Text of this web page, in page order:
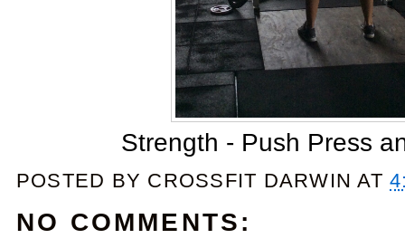
Strength - Push Press
POSTED BY CROSSFIT DARWIN AT
NO COMMENTS: